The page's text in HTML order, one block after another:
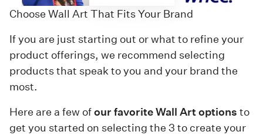
Choose Wall Art That Fits Your Brand
If you are just starting out or what to refine your
product offerings, we recommend selecting
products that speak to you and your brand the
most.
Here are a few ofour favorite Wall Art options to
get you started on selecting the 3 to create your